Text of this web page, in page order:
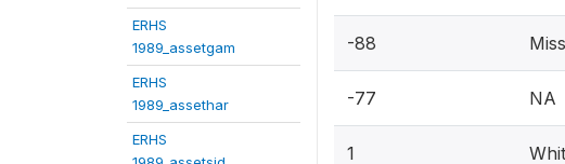
ERHS
1989_assetgam
ERHS
1989_assethar
ERHS
-88
-77 NA
1